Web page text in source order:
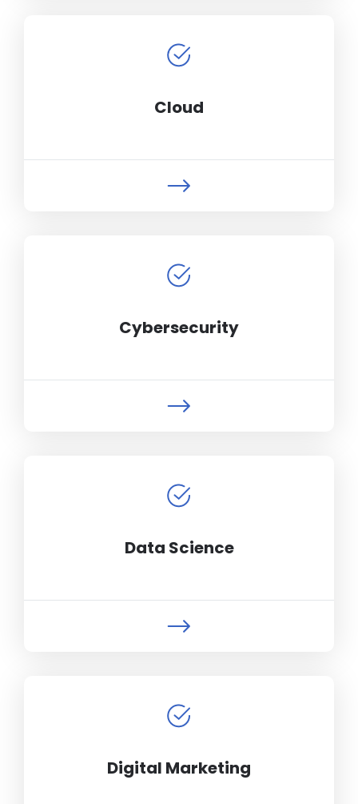
Cloud
Cybersecurity
Data Science
Digital Marketing